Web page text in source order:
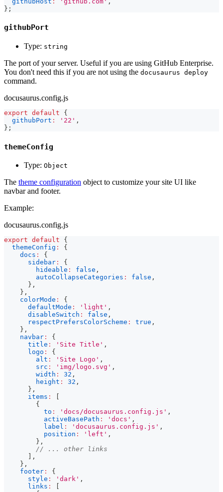
} ;
githubPort
Type: string
The port of your server. Useful if you are using GitHub Enterprise.
You don't need this if you are not using the docusaurus deploy
command.
docusaurus.config.js
export default
{
githubPort : '22' ,
} ;
themeConfig
Type: Object
The theme configuration object to customize your site UI like
navbar and footer.
Example:
docusaurus.config.js
export default
{
themeConfig :
{
docs :
{
sidebar :
{
hideable : false ,
autoCollapseCategories : false ,
} ,
} ,
colorMode :
{
defaultMode : 'light' ,
disableSwitch : false ,
respectPrefersColorScheme : true ,
} ,
navbar :
{
title : 'Site Title' ,
logo :
{
alt : 'Site Logo' ,
src : 'img/logo.svg' ,
width : 32 ,
height : 32 ,
} ,
items :
{
to : 'docs/docusaurus.config.js' ,
activeBasePath : 'docs' ,
label : 'docusaurus.config.js' ,
position : 'left' ,
} ,
// ... other links
,
} ,
footer :
{
style : 'dark' ,
links :